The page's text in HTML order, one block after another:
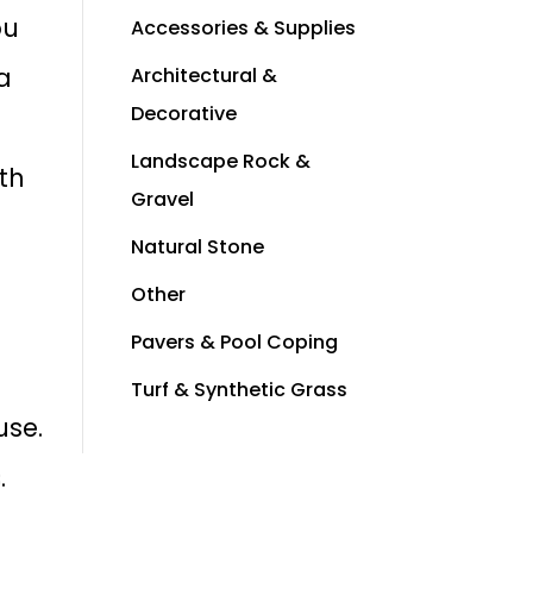
Accessories & Supplies
Architectural &
Decorative
Landscape Rock &
Gravel
Natural Stone
Other
Pavers & Pool Coping
Turf & Synthetic Grass